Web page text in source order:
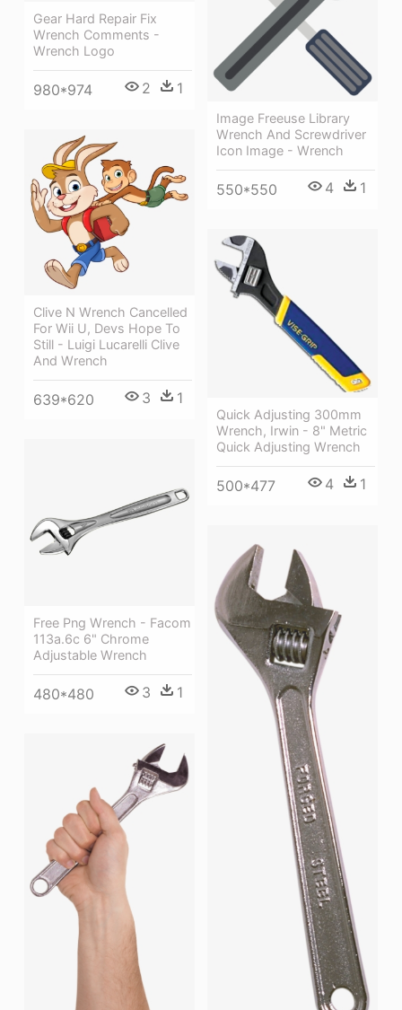
Gear Hard Repair Fix
Wrench Comments -
Wrench Logo
980*974 2 1
Image Freeuse Library
Wrench And Screwdriver
Icon Image - Wrench
550*550 4 1
Clive N Wrench Cancelled
For Wii U, Devs Hope To
Still - Luigi Lucarelli Clive
And Wrench
639*620 3 1
Quick Adjusting 300mm
Wrench, Irwin - 8" Metric
Quick Adjusting Wrench
500*477 4 1
Free Png Wrench - Facom
113a.6c 6" Chrome
Adjustable Wrench
480*480 3 1